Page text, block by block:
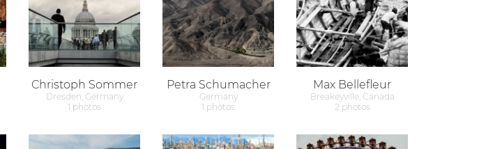
Christoph Sommer
Dresden, Germany
1 photos
Petra Schumacher
Germany
1 photos
Max Bellefleur
Breakeyville, Canada
2 photos